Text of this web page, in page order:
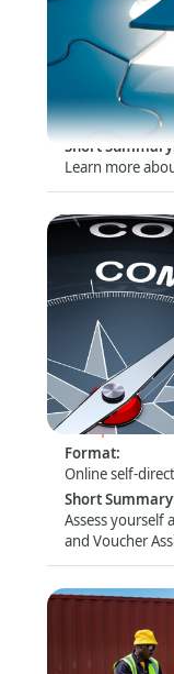
Format:
Online self-
Short Summary
Learn more
Assess
Competences
Format:
Online self-
Short Summary
Assess yourself
and Voucher